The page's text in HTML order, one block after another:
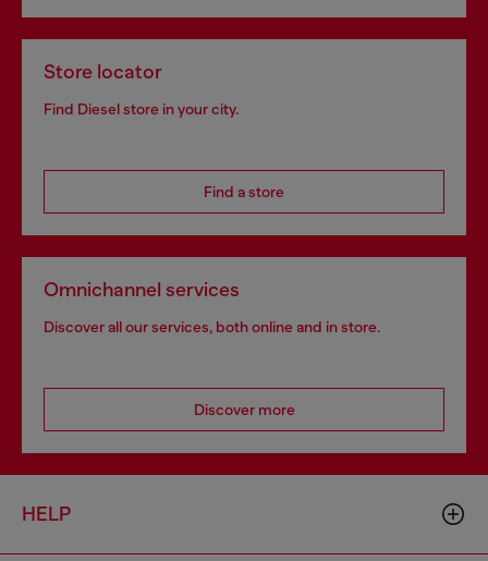
Store locator
Find Diesel store in your city.
Find a store
Omnichannel services
Discover all our services, both online and in store.
Discover more
HELP